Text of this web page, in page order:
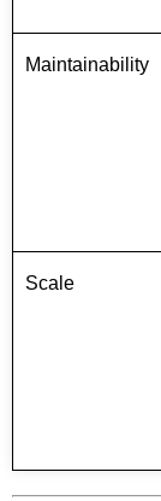
Maintainability
Scale